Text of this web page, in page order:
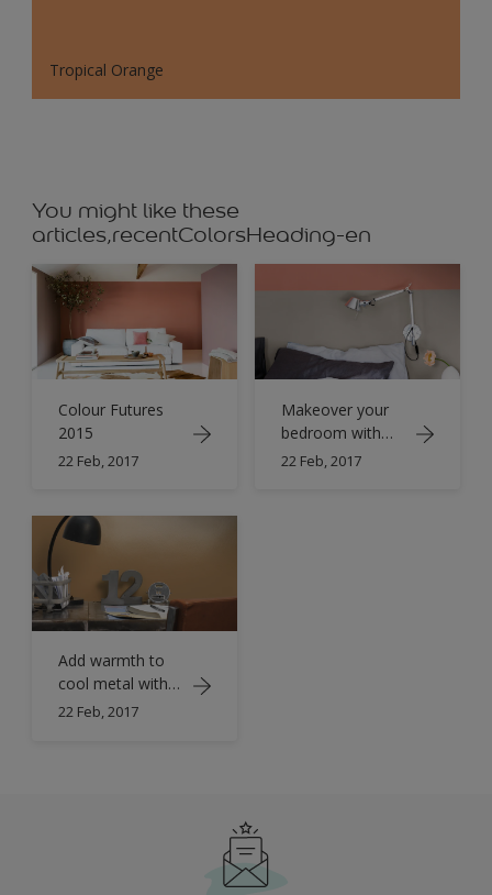
Tropical Orange
You might like these
articles,recentColorsHeading-en
Colour Futures
2015
22 Feb, 2017
Makeover your
bedroom with
copper orange
22 Feb, 2017
Add warmth to
cool metal with
orange
22 Feb, 2017